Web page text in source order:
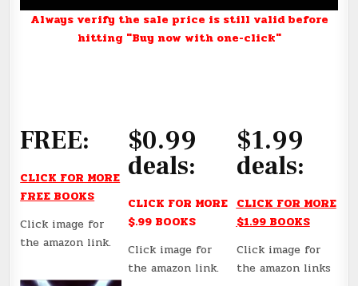
Always verify the sale price is still valid before
hitting "Buy now with one-click"
FREE:
CLICK FOR MORE
FREE BOOKS
Click image for
the amazon link.
$0.99
deals:
CLICK FOR MORE
$.99 BOOKS
Click image for
the amazon link.
$1.99
deals:
CLICK FOR MORE
$1.99 BOOKS
Click image for
the amazon links